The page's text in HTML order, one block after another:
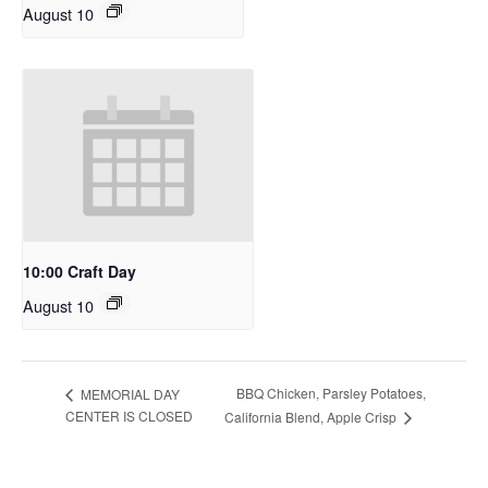
August 10
10:00 Craft Day
August 10
MEMORIAL DAY
CENTER IS CLOSED
BBQ Chicken, Parsley Potatoes,
California Blend, Apple Crisp